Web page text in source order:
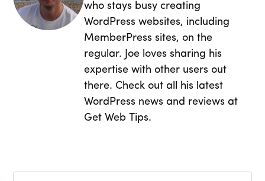
who stays busy creating
WordPress websites, including
MemberPress sites, on the
regular. Joe loves sharing his
expertise with other users out
there. Check out all his latest
WordPress news and reviews at
Get Web Tips.